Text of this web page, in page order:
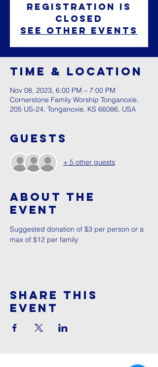
Registration is
closed
See other events
Time & Location
Nov 08, 2023, 6:00 PM – 7:00 PM
Cornerstone Family Worship Tonganoxie,
205 US-24, Tonganoxie, KS 66086, USA
Guests
+ 5 other guests
About The
Event
Suggested donation of $3 per person or a
max of $12 per family
Share This
Event